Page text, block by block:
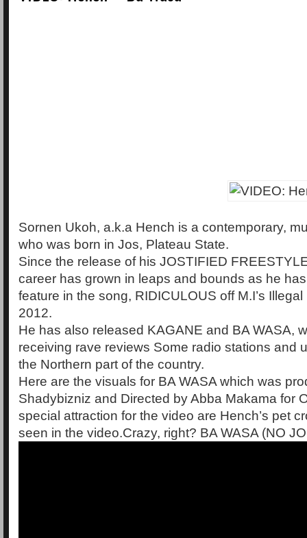
Sornen Ukoh, a.k.a Hench is a contemporary,
who was born in Jos, Plateau State.
Since the release of his JOSTIFIED
career has grown in leaps and bounds as he
feature in the song, RIDICULOUS off M.I’s
2012.
He has also released KAGANE and BA WASA,
receiving rave reviews Some radio stations and
the Northern part of the country.
Here are the visuals for BA WASA which was
Shadybizniz and Directed by Abba Makama for
special attraction for the video are Hench’s pet
seen in the video.Crazy, right? BA WASA (NO